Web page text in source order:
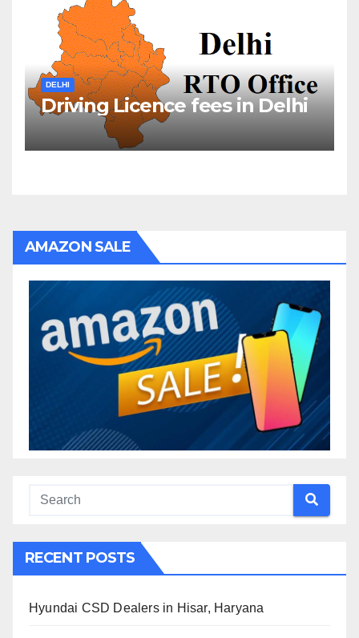
DELHI
Driving Licence fees in Delhi
AMAZON SALE
RECENT POSTS
Hyundai CSD Dealers in Hisar, Haryana